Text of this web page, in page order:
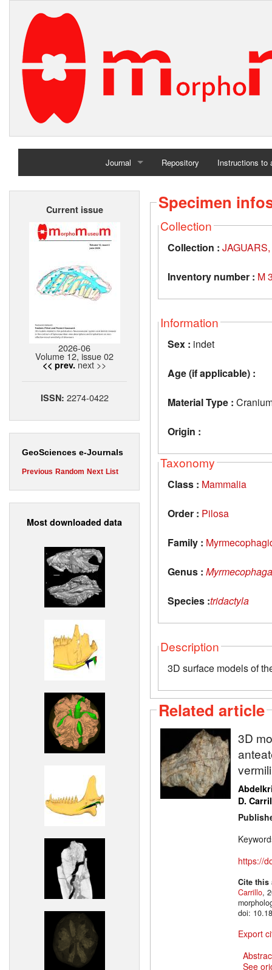
Journal
Home
Repository Instructions to
Current issue
2026-06
Volume 12, issue 02
<< prev. next >>
ISSN: 2274-0422
GeoSciences e-Journals
Previous Random Next List
Most downloaded data
Specimen
Collection
Collection :
Inventory number : M
Information
Sex : indet
Age (if applicable) :
Material Type :
Origin :
Taxonomy
Class : Mammalia
Order : Pilosa
Family :
Genus : Myrmecophaga
Species :tridactyla
Description
3D surface models of
Related article
3D
D.
https://
Cite
Carrillo,
doi:
Export
See